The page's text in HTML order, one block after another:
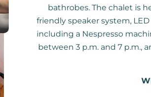
bathrobes. The chalet is
friendly speaker system,
including a Nespresso
between 3 p.m. and 7 p.m.,